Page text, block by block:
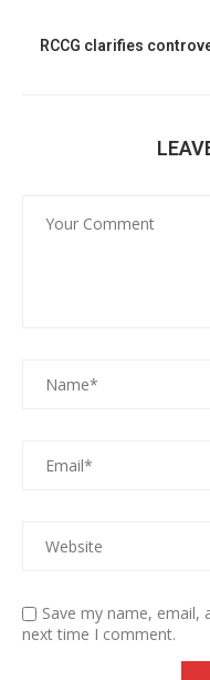
RCCG clarifies
Save my name, email,
next time I comment.